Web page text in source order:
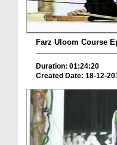
Farz Uloom Course
Duration: 01:24:20
Created Date: 18-12-